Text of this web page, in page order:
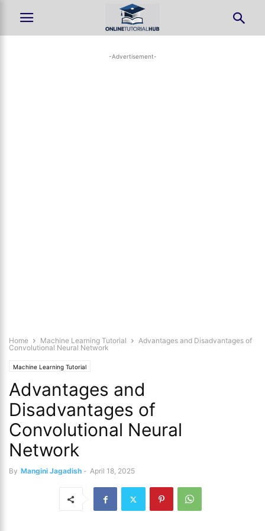
-Advertisement-
Home Machine Learning Tutorial
Advantages and Disadvantages of
Convolutional Neural Network
Machine Learning Tutorial
Advantages and
Disadvantages of
Convolutional Neural
Network
By Mangini Jagadish - April 18, 2025